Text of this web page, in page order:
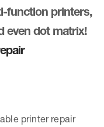
function printers,
even dot matrix!
printer repair